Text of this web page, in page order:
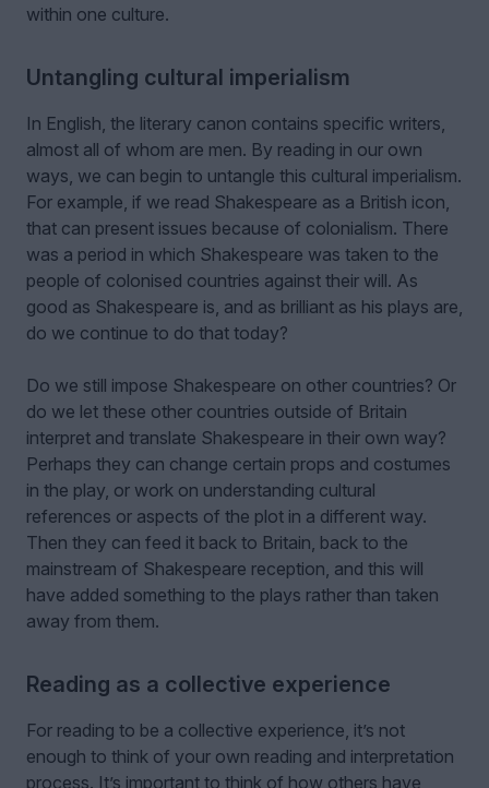
within one culture.
Untangling cultural imperialism
In English, the literary canon contains specific writers,
almost all of whom are men. By reading in our own
ways, we can begin to untangle this cultural imperialism.
For example, if we read Shakespeare as a British icon,
that can present issues because of colonialism. There
was a period in which Shakespeare was taken to the
people of colonised countries against their will. As
good as Shakespeare is, and as brilliant as his plays are,
do we continue to do that today?
Do we still impose Shakespeare on other countries? Or
do we let these other countries outside of Britain
interpret and translate Shakespeare in their own way?
Perhaps they can change certain props and costumes
in the play, or work on understanding cultural
references or aspects of the plot in a different way.
Then they can feed it back to Britain, back to the
mainstream of Shakespeare reception, and this will
have added something to the plays rather than taken
away from them.
Reading as a collective experience
For reading to be a collective experience, it’s not
enough to think of your own reading and interpretation
process. It’s important to think of how others have